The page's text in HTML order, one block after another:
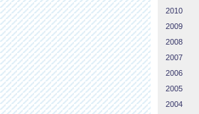
2010
2009
2008
2007
2006
2005
2004